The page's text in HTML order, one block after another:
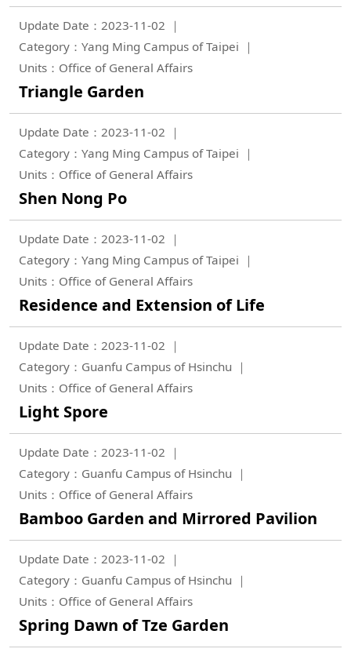
Update Date：2023-11-02
Category：Yang Ming Campus of Taipei
Units：Office of General Affairs
Triangle Garden
Update Date：2023-11-02
Category：Yang Ming Campus of Taipei
Units：Office of General Affairs
Shen Nong Po
Update Date：2023-11-02
Category：Yang Ming Campus of Taipei
Units：Office of General Affairs
Residence and Extension of Life
Update Date：2023-11-02
Category：Guanfu Campus of Hsinchu
Units：Office of General Affairs
Light Spore
Update Date：2023-11-02
Category：Guanfu Campus of Hsinchu
Units：Office of General Affairs
Bamboo Garden and Mirrored Pavilion
Update Date：2023-11-02
Category：Guanfu Campus of Hsinchu
Units：Office of General Affairs
Spring Dawn of Tze Garden